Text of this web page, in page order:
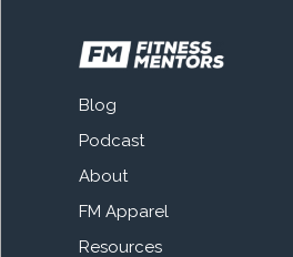
Blog
Podcast
About
FM Apparel
Resources